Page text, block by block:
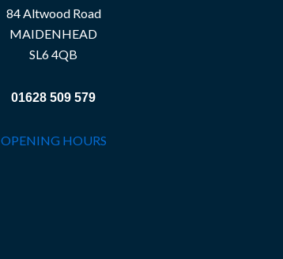
84 Altwood Road
MAIDENHEAD
SL6 4QB
01628 509 579
OPENING HOURS